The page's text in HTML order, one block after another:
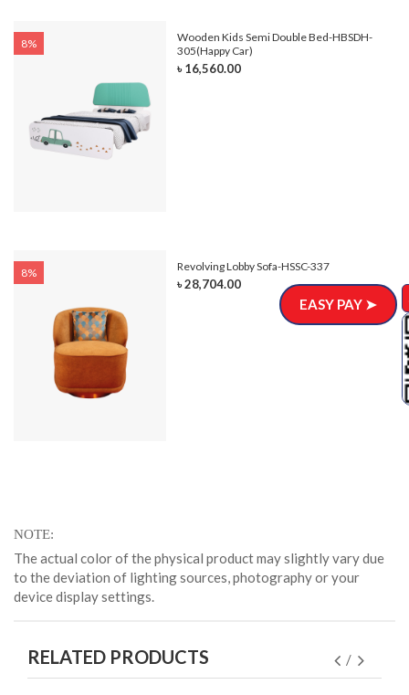
8%
Wooden Kids Semi Double Bed-HBSDH-
305(Happy Car)
৳ 16,560.00
8% Revolving Lobby Sofa-HSSC-337
৳ 28,704.00
NOTE
The actual color of the physical product may slightly vary due
to the deviation of lighting sources, photography or your
device display settings.
RELATED PRODUCTS
EASY PAY ➤